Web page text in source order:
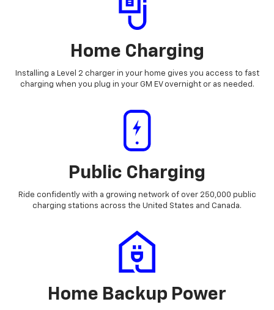
Home Charging
Installing a Level 2 charger in your home gives you access to fast
charging when you plug in your GM EV overnight or as needed.
Public Charging
Ride confidently with a growing network of over 250,000 public
charging stations across the United States and Canada.
Home Backup Power